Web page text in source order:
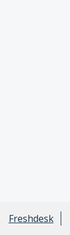
Freshdesk